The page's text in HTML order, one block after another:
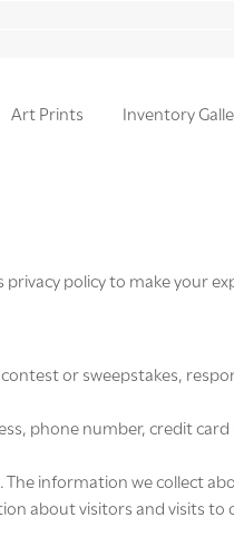
Art Prints Inventory
policy to make your
or sweepstakes,
phone number, credit
information we collect
about visitors and visits